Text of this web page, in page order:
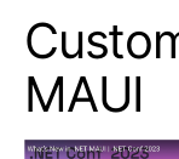
MAUI